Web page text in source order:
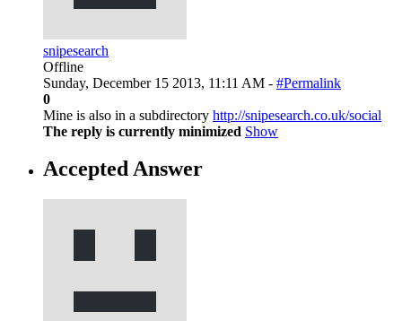
snipesearch
Offline
Sunday, December 15 2013, 11:11 AM - #Permalink
0
Mine is also in a subdirectory http://snipesearch.co.uk/social
The reply is currently minimized Show
Accepted Answer